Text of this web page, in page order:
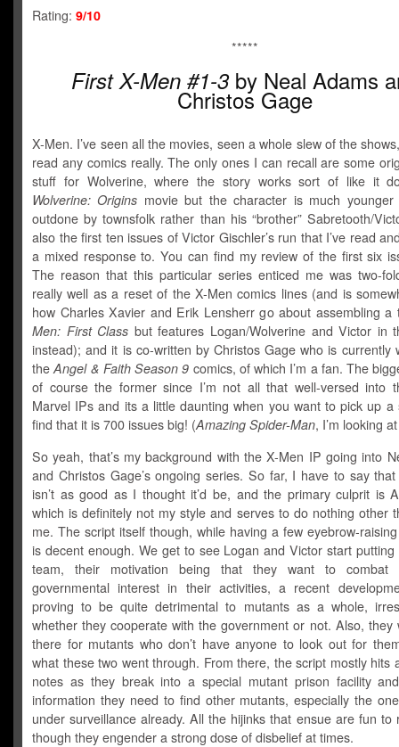
Rating: 9/10
*****
First X-Men #1-3by Neal Adams
Christos Gage
X-Men. I’ve seen all the movies, seen a whole slew of the
read any comics really. The only ones I can recall are some
stuff for Wolverine, where the story works sort of like it
Wolverine: Origins movie but the character is much
outdone by townsfolk rather than his “brother” Sabretooth/
also the first ten issues of Victor Gischler’s run that I’ve read
a mixed response to. You can find my review of the first six
The reason that this particular series enticed me was two-
really well as a reset of the X-Men comics lines (and is
how Charles Xavier and Erik Lensherr go about assembling
Men: First Class but features Logan/Wolverine and Victor in
instead); and it is co-written by Christos Gage who is currently
theAngel & Faith Season 9 comics, of which I’m a fan. The
of course the former since I’m not all that well-versed into
Marvel IPs and its a little daunting when you want to pick up a
find that it is 700 issues big! (Amazing Spider-Man, I’m looking
So yeah, that’s my background with the X-Men IP going into
and Christos Gage’s ongoing series. So far, I have to say
isn’t as good as I thought it’d be, and the primary culprit is
which is definitely not my style and serves to do nothing other
me. The script itself though, while having a few eyebrow-
is decent enough. We get to see Logan and Victor start
team, their motivation being that they want to combat
governmental interest in their activities, a recent
proving to be quite detrimental to mutants as a whole,
whether they cooperate with the government or not. Also, they
there for mutants who don’t have anyone to look out for
what these two went through. From there, the script mostly hits
notes as they break into a special mutant prison facility
information they need to find other mutants, especially the
under surveillance already. All the hijinks that ensue are fun to
though they engender a strong dose of disbelief at times.